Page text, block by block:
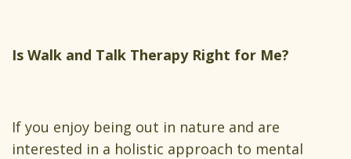
Is Walk and Talk Therapy Right for Me?
If you enjoy being out in nature and are
interested in a holistic approach to mental